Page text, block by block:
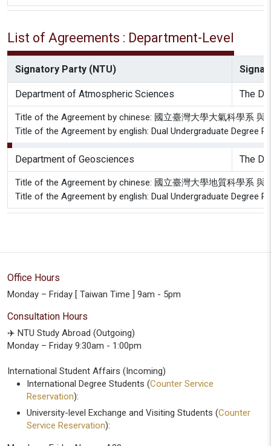
List of Agreements : Department-Level
Signatory Party (NTU)
Department of Atmospheric Sciences The
Title of the Agreement by chinese: 國立臺灣大學大氣科學系
Title of the Agreement by english: Dual Undergraduate Degree
Department of Geosciences The
Title of the Agreement by chinese: 國立臺灣大學地質科學系
Title of the Agreement by english: Dual Undergraduate Degree
Office Hours
Monday – Friday [ Taiwan Time ] 9am - 5pm
Consultation Hours
✈️ NTU Study Abroad (Outgoing)
Monday – Friday 9:30am - 1:00pm
International Student Affairs (Incoming)
International Degree Students (Counter Service
Reservation):
University-level Exchange and Visiting Students (Counter
Service Reservation):